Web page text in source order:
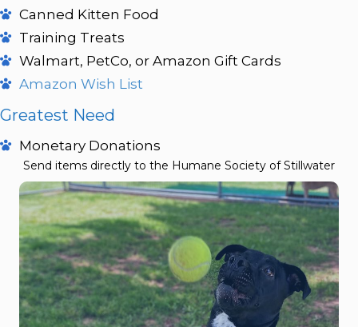
Canned Kitten Food
Training Treats
Walmart, PetCo, or Amazon Gift Cards
Amazon Wish List
Greatest Need
Monetary Donations
Send items directly to the Humane Society of Stillwater